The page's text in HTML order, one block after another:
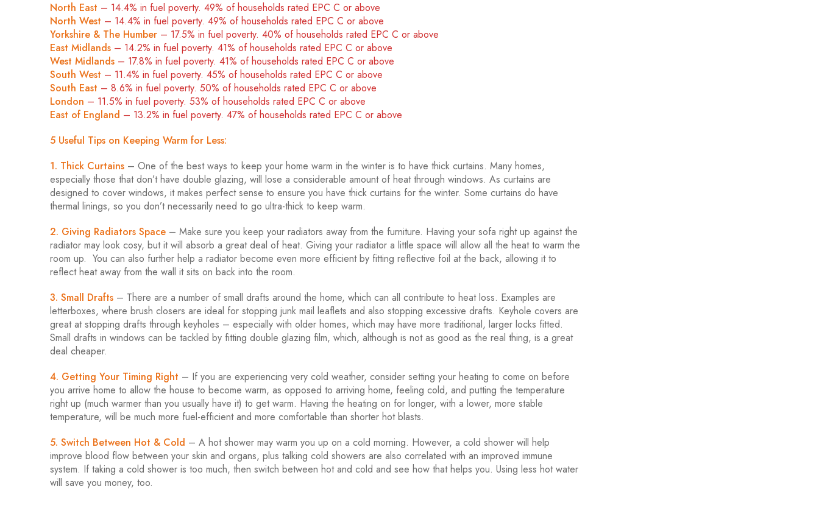
North East – 14.4% in fuel poverty. 49% of households rated EPC C or above
North West – 14.4% in fuel poverty. 49% of households rated EPC C or above
Yorkshire & The Humber – 17.5% in fuel poverty. 40% of households rated EPC C or above
East Midlands – 14.2% in fuel poverty. 41% of households rated EPC C or above
West Midlands – 17.8% in fuel poverty. 41% of households rated EPC C or above
South West – 11.4% in fuel poverty. 45% of households rated EPC C or above
South East – 8.6% in fuel poverty. 50% of households rated EPC C or above
London – 11.5% in fuel poverty. 53% of households rated EPC C or above
East of England – 13.2% in fuel poverty. 47% of households rated EPC C or above
5 Useful Tips on Keeping Warm for Less:
1. Thick Curtains – One of the best ways to keep your home warm in the winter is to have thick curtains. Many homes,
especially those that don’t have double glazing, will lose a considerable amount of heat through windows. As curtains are
designed to cover windows, it makes perfect sense to ensure you have thick curtains for the winter. Some curtains do have
thermal linings, so you don’t necessarily need to go ultra-thick to keep warm.
2. Giving Radiators Space – Make sure you keep your radiators away from the furniture. Having your sofa right up against the
radiator may look cosy, but it will absorb a great deal of heat. Giving your radiator a little space will allow all the heat to warm the
room up. You can also further help a radiator become even more efficient by fitting reflective foil at the back, allowing it to
reflect heat away from the wall it sits on back into the room.
3. Small Drafts – There are a number of small drafts around the home, which can all contribute to heat loss. Examples are
letterboxes, where brush closers are ideal for stopping junk mail leaflets and also stopping excessive drafts. Keyhole covers are
great at stopping drafts through keyholes – especially with older homes, which may have more traditional, larger locks fitted.
Small drafts in windows can be tackled by fitting double glazing film, which, although is not as good as the real thing, is a great
deal cheaper.
4. Getting Your Timing Right – If you are experiencing very cold weather, consider setting your heating to come on before
you arrive home to allow the house to become warm, as opposed to arriving home, feeling cold, and putting the temperature
right up (much warmer than you usually have it) to get warm. Having the heating on for longer, with a lower, more stable
temperature, will be much more fuel-efficient and more comfortable than shorter hot blasts.
5. Switch Between Hot & Cold – A hot shower may warm you up on a cold morning. However, a cold shower will help
improve blood flow between your skin and organs, plus talking cold showers are also correlated with an improved immune
system. If taking a cold shower is too much, then switch between hot and cold and see how that helps you. Using less hot water
will save you money, too.